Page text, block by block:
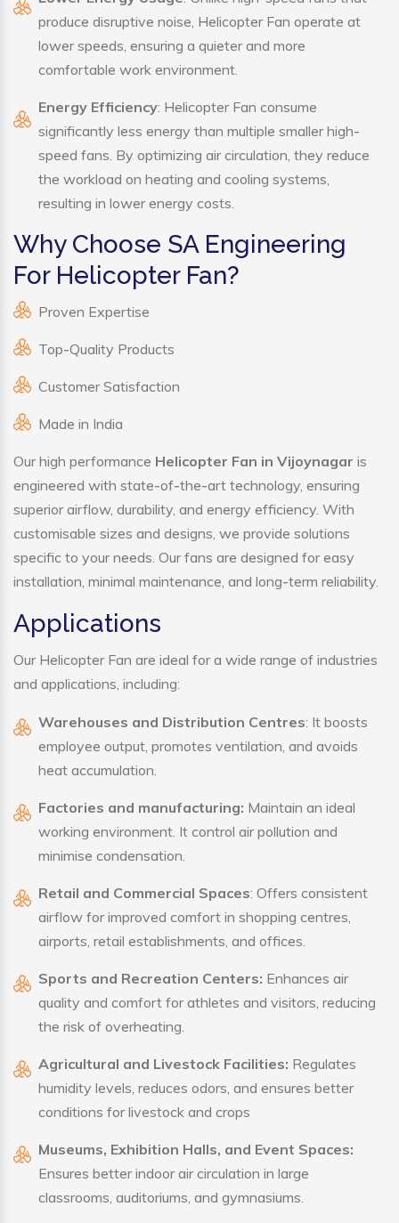
produce disruptive noise, Helicopter Fan operate at
lower speeds, ensuring a quieter and more
comfortable work environment.
Energy Efficiency: Helicopter Fan consume
significantly less energy than multiple smaller high-
speed fans. By optimizing air circulation, they reduce
the workload on heating and cooling systems,
resulting in lower energy costs.
Why Choose SA Engineering
For Helicopter Fan?
Proven Expertise
Top-Quality Products
Customer Satisfaction
Made in India
Our high performance Helicopter Fan in Vijoynagar is
engineered with state-of-the-art technology, ensuring
superior airflow, durability, and energy efficiency. With
customisable sizes and designs, we provide solutions
specific to your needs. Our fans are designed for easy
installation, minimal maintenance, and long-term reliability.
Applications
Our Helicopter Fan are ideal for a wide range of industries
and applications, including:
Warehouses and Distribution Centres: It boosts
employee output, promotes ventilation, and avoids
heat accumulation.
Factories and manufacturing: Maintain an ideal
working environment. It control air pollution and
minimise condensation.
Retail and Commercial Spaces: Offers consistent
airflow for improved comfort in shopping centres,
airports, retail establishments, and offices.
Sports and Recreation Centers: Enhances air
quality and comfort for athletes and visitors, reducing
the risk of overheating.
Agricultural and Livestock Facilities: Regulates
humidity levels, reduces odors, and ensures better
conditions for livestock and crops
Museums, Exhibition Halls, and Event Spaces:
Ensures better indoor air circulation in large
classrooms, auditoriums, and gymnasiums.